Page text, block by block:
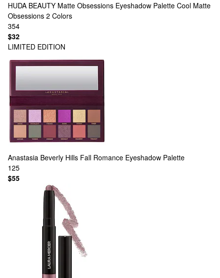
HUDA BEAUTY Matte Obsessions Eyeshadow Palette Cool Matte
Obsessions 2 Colors
354
$32
LIMITED EDITION
Anastasia Beverly Hills Fall Romance Eyeshadow Palette
125
$55